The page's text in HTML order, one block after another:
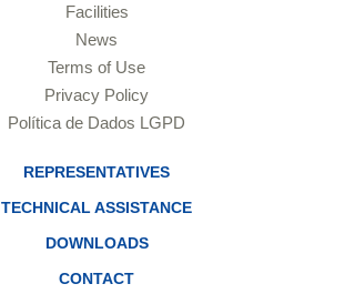
Facilities
News
Terms of Use
Privacy Policy
Política de Dados LGPD
REPRESENTATIVES
TECHNICAL ASSISTANCE
DOWNLOADS
CONTACT